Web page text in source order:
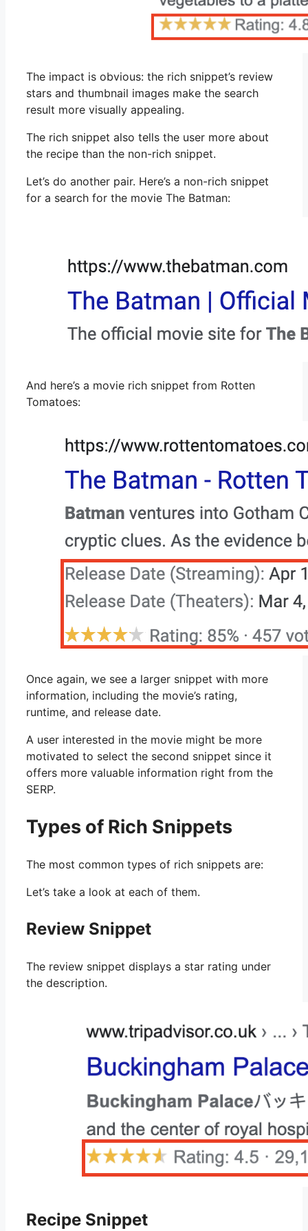
The impact is obvious: the rich snippet’s review
stars and thumbnail images make the search
result more visually appealing.
The rich snippet also tells the user more about
the recipe than the non-rich snippet.
Let’s do another pair. Here’s a non-rich snippet
for a search for the movie The Batman:
And here’s a movie rich snippet from Rotten
Tomatoes:
Once again, we see a larger snippet with more
information, including the movie’s rating,
runtime, and release date.
A user interested in the movie might be more
motivated to select the second snippet since it
offers more valuable information right from the
SERP.
Types of Rich Snippets
The most common types of rich snippets are:
Let’s take a look at each of them.
Review Snippet
The review snippet displays a star rating under
the description.
Recipe Snippet